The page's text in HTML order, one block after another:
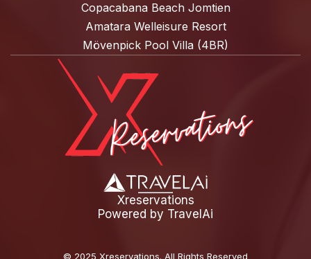
Copacabana Beach Jomtien
Amatara Welleisure Resort
Mövenpick Pool Villa (4BR)
Xreservations
Powered by TravelAi
© 2025 Xreservations. All Rights Reserved